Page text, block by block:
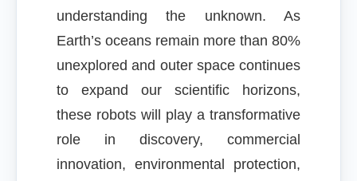
understanding the unknown. As
Earth’s oceans remain more than 80%
unexplored and outer space continues
to expand our scientific horizons,
these robots will play a transformative
role in discovery, commercial
innovation, environmental protection,